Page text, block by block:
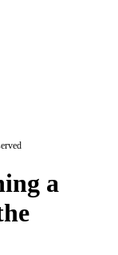
a